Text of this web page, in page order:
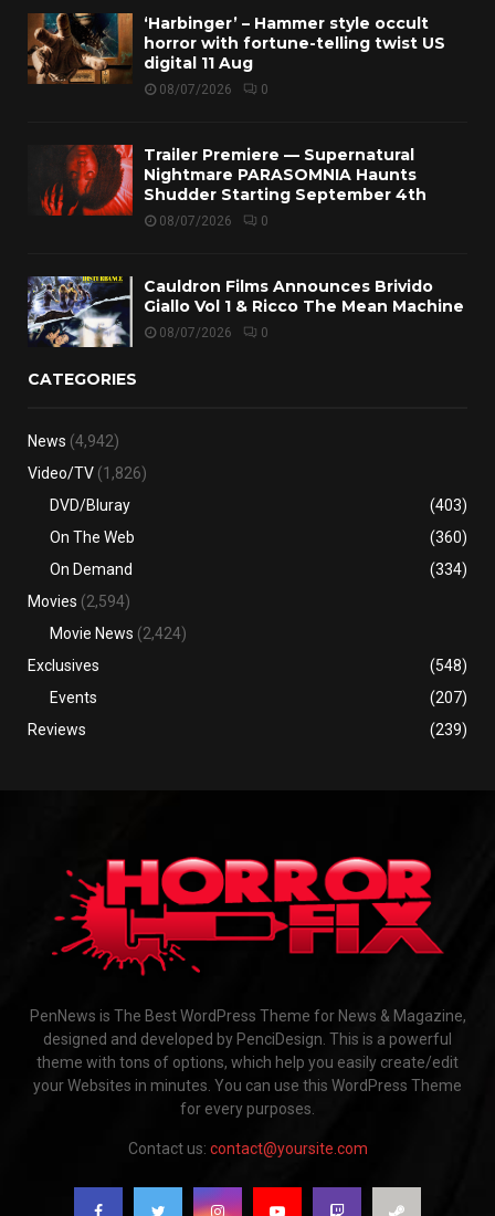
‘Harbinger’ – Hammer style occult
horror with fortune-telling twist US
digital 11 Aug
08/07/2026 0
Trailer Premiere — Supernatural
Nightmare PARASOMNIA Haunts
Shudder Starting September 4th
08/07/2026 0
Cauldron Films Announces Brivido
Giallo Vol 1 & Ricco The Mean Machine
08/07/2026 0
CATEGORIES
News (4,942)
Video/TV (1,826)
DVD/Bluray
(403)
On The Web
(360)
On Demand
(334)
Movies (2,594)
Movie News (2,424)
Exclusives
(548)
Events
(207)
Reviews
(239)
PenNews is The Best WordPress Theme for News & Magazine,
designed and developed by PenciDesign. This is a powerful
theme with tons of options, which help you easily create/edit
your Websites in minutes. You can use this WordPress Theme
for every purposes.
Contact us: contact@yoursite.com